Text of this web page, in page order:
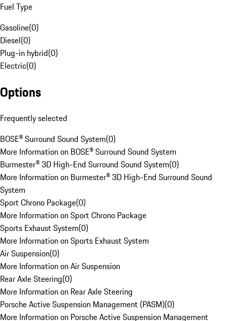
Fuel Type
Gasoline(0)
Diesel(0)
Plug-in hybrid(0)
Electric(0)
Options
Frequently selected
BOSE® Surround Sound System(0)
More Information on BOSE® Surround Sound System
Burmester® 3D High-End Surround Sound System(0)
More Information on Burmester® 3D High-End Surround Sound
System
Sport Chrono Package(0)
More Information on Sport Chrono Package
Sports Exhaust System(0)
More Information on Sports Exhaust System
Air Suspension(0)
More Information on Air Suspension
Rear Axle Steering(0)
More Information on Rear Axle Steering
Porsche Active Suspension Management (PASM)(0)
More Information on Porsche Active Suspension Management